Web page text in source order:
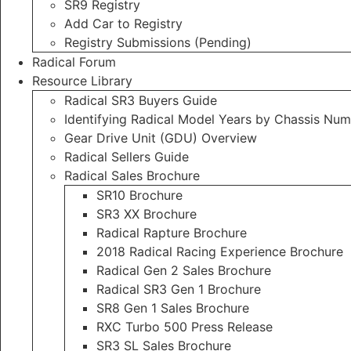
SR9 Registry
Add Car to Registry
Registry Submissions (Pending)
Radical Forum
Resource Library
Radical SR3 Buyers Guide
Identifying Radical Model Years by Chassis
Gear Drive Unit (GDU) Overview
Radical Sellers Guide
Radical Sales Brochure
SR10 Brochure
SR3 XX Brochure
Radical Rapture Brochure
2018 Radical Racing Experience Brochure
Radical Gen 2 Sales Brochure
Radical SR3 Gen 1 Brochure
SR8 Gen 1 Sales Brochure
RXC Turbo 500 Press Release
SR3 SL Sales Brochure